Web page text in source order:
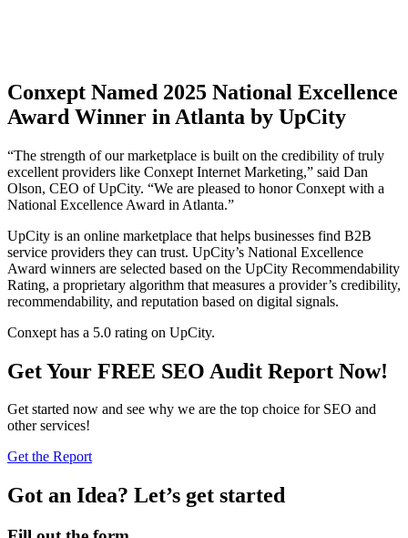
Conxept Named 2025 National Excellence
Award Winner in Atlanta by UpCity
“The strength of our marketplace is built on the credibility of truly
excellent providers like Conxept Internet Marketing,” said Dan
Olson, CEO of UpCity. “We are pleased to honor Conxept with a
National Excellence Award in Atlanta.”
UpCity is an online marketplace that helps businesses find B2B
service providers they can trust. UpCity’s National Excellence
Award winners are selected based on the UpCity Recommendability
Rating, a proprietary algorithm that measures a provider’s credibility,
recommendability, and reputation based on digital signals.
Conxept has a 5.0 rating on UpCity.
Get Your FREE SEO Audit Report Now!
Get started now and see why we are the top choice for SEO and
other services!
Get the Report
Got an Idea? Let’s get started